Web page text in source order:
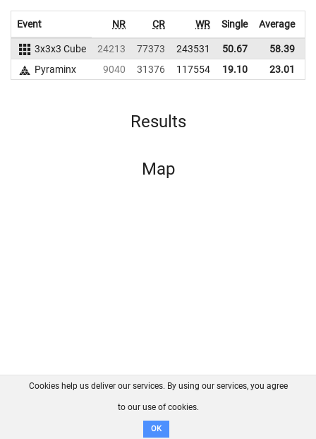
Event NR CR WR Single Average
3x3x3 Cube 24213 77373 243531 50.67 58.39
Pyraminx
9040 31376 117554 19.10 23.01
Results
Map
FAQ Contact GitHub
Disclaimer
Cookies help us deliver our services. By using our services, you agree
to our use of cookies.
OK